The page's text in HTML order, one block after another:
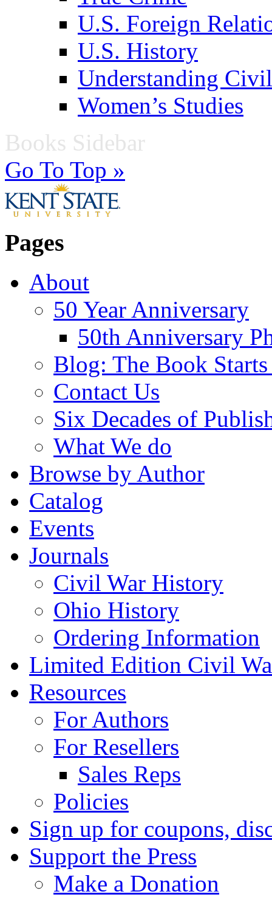
U.S. Foreign
U.S. History
Understanding
Women’s Studies
Books Sidebar
Go To Top »
Pages
About
50 Year Anniversary
50th Anniversary
Blog: The Book
Contact Us
Six Decades of
What We do
Browse by Author
Catalog
Events
Journals
Civil War History
Ohio History
Ordering Information
Limited Edition Civil
Resources
For Authors
For Resellers
Sales Reps
Policies
Sign up for coupons,
Support the Press
Make a Donation